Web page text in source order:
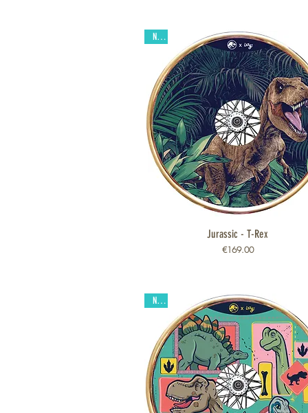
Quick View
New
Jurassic - T-Rex
Price
€169.00
New